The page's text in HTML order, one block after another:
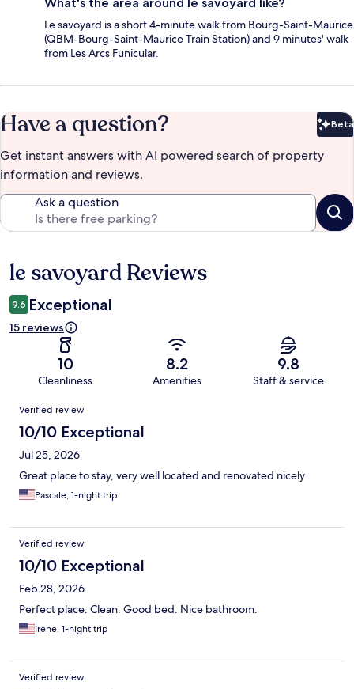
Le savoyard is a short 4-minute walk from Bourg-Saint-Maurice
(QBM-Bourg-Saint-Maurice Train Station) and 9 minutes' walk
from Les Arcs Funicular.
Have a question? Beta
Get instant answers with AI powered search of property
information and reviews.
Ask a question
Reviews
le savoyard Reviews
9.6 Exceptional
15 reviews
10
Cleanliness
8.2
Amenities
9.8
Staff & service
Reviews
Verified review
10/10 Exceptional
Jul 25, 2026
Great place to stay, very well located and renovated nicely
Pascale, 1-night trip
Verified review
10/10 Exceptional
Feb 28, 2026
Perfect place. Clean. Good bed. Nice bathroom.
Irene, 1-night trip
Verified review